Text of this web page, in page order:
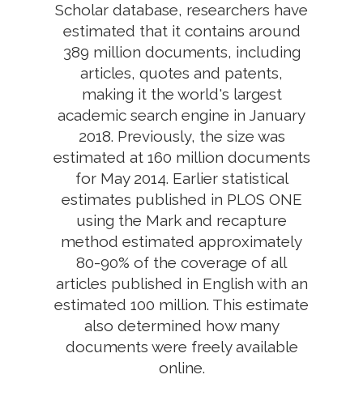
Scholar database, researchers have
estimated that it contains around
389 million documents, including
articles, quotes and patents,
making it the world's largest
academic search engine in January
2018. Previously, the size was
estimated at 160 million documents
for May 2014. Earlier statistical
estimates published in PLOS ONE
using the Mark and recapture
method estimated approximately
80-90% of the coverage of all
articles published in English with an
estimated 100 million. This estimate
also determined how many
documents were freely available
online.